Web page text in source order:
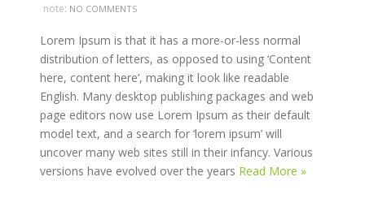
note: NO COMMENTS
Lorem Ipsum is that it has a more-or-less normal
distribution of letters, as opposed to using ‘Content
here, content here’, making it look like readable
English. Many desktop publishing packages and web
page editors now use Lorem Ipsum as their default
model text, and a search for ‘lorem ipsum’ will
uncover many web sites still in their infancy. Various
versions have evolved over the years Read More »